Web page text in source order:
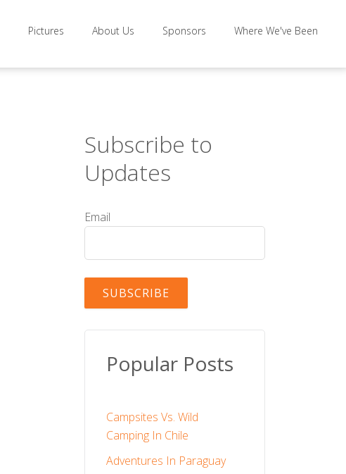
Pictures About Us Sponsors Where We've Been
Subscribe to
Updates
Email
Popular Posts
Campsites Vs. Wild
Camping In Chile
Adventures In Paraguay